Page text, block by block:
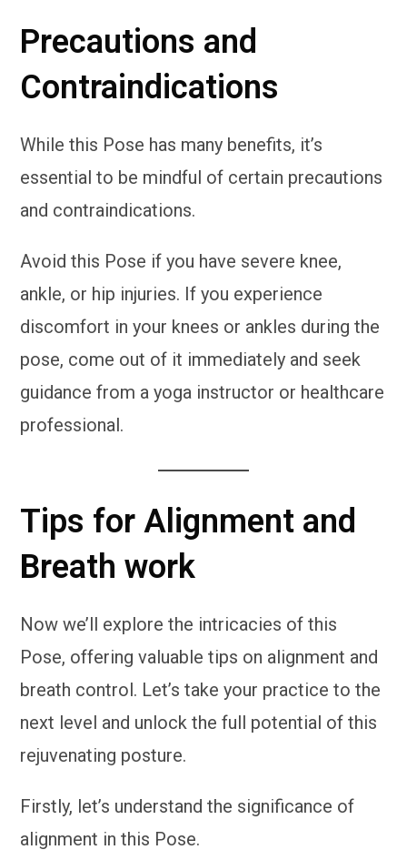
Precautions and
Contraindications
While this Pose has many benefits, it’s
essential to be mindful of certain precautions
and contraindications.
Avoid this Pose if you have severe knee,
ankle, or hip injuries. If you experience
discomfort in your knees or ankles during the
pose, come out of it immediately and seek
guidance from a yoga instructor or healthcare
professional.
Tips for Alignment and
Breath work
Now we’ll explore the intricacies of this
Pose, offering valuable tips on alignment and
breath control. Let’s take your practice to the
next level and unlock the full potential of this
rejuvenating posture.
Firstly, let’s understand the significance of
alignment in this Pose.